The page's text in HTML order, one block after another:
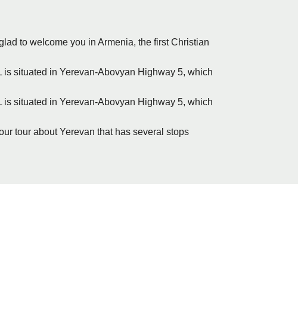
to welcome you in Armenia, the first Christian
situated in Yerevan-Abovyan Highway 5, which
situated in Yerevan-Abovyan Highway 5, which
tour about Yerevan that has several stops